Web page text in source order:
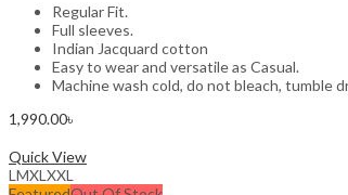
Regular Fit.
Full sleeves.
Indian Jacquard cotton
Easy to wear and versatile as Casual.
Machine wash cold, do not bleach, tumble
1,990.00৳
Quick View
LMXLXXL